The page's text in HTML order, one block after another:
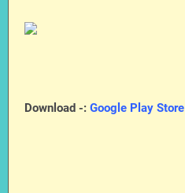
Download -: Google Play Store